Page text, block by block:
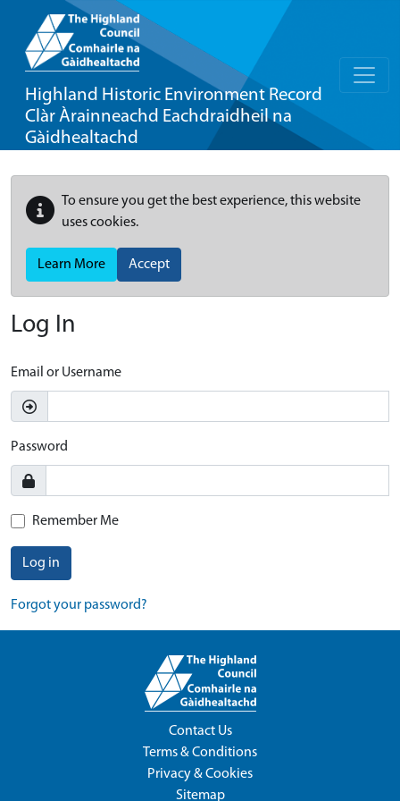
Highland Historic Environment Record
Clàr Àrainneachd Eachdraidheil na
Gàidhealtachd
To ensure you get the best experience, this website
uses cookies.
Learn More Accept
Log In
Email or Username
Password
Remember Me
Log in
Forgot your password?
Contact Us
Terms & Conditions
Privacy & Cookies
Sitemap